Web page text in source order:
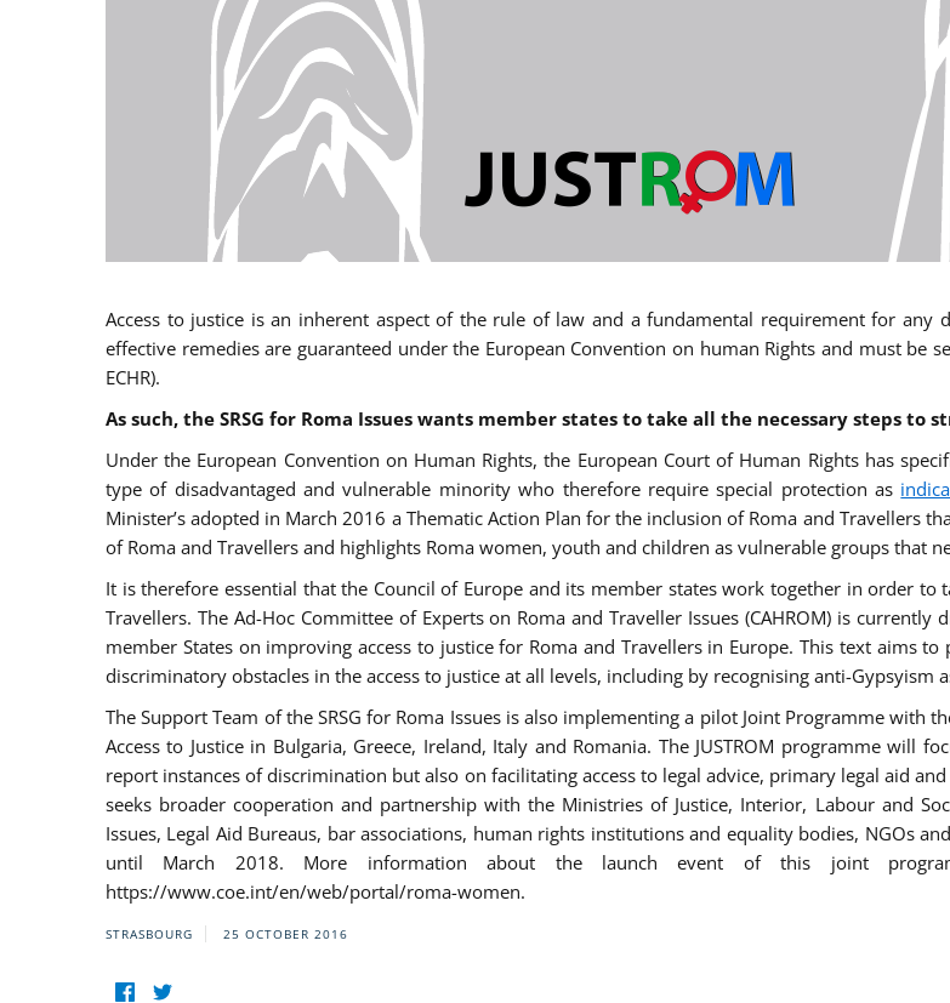
Access to justice is an inherent aspect of the rule of law and a fundamental requirement for any
effective remedies are guaranteed under the European Convention on human Rights and must
ECHR).
As such, the SRSG for Roma Issues wants member states to take all the necessary steps to
Under the European Convention on Human Rights, the European Court of Human Rights has
type of disadvantaged and vulnerable minority who therefore require special protection as
Minister’s adopted in March 2016 a Thematic Action Plan for the inclusion of Roma and Travellers
of Roma and Travellers and highlights Roma women, youth and children as vulnerable groups that
It is therefore essential that the Council of Europe and its member states work together in order to
Travellers. The Ad-Hoc Committee of Experts on Roma and Traveller Issues (CAHROM) is
member States on improving access to justice for Roma and Travellers in Europe. This text aims
discriminatory obstacles in the access to justice at all levels, including by recognising anti-Gypsyism
The Support Team of the SRSG for Roma Issues is also implementing a pilot Joint Programme with
Access to Justice in Bulgaria, Greece, Ireland, Italy and Romania. The JUSTROM programme
report instances of discrimination but also on facilitating access to legal advice, primary legal aid
seeks broader cooperation and partnership with the Ministries of Justice, Interior, Labour and
Issues, Legal Aid Bureaus, bar associations, human rights institutions and equality bodies, NGOs
until March 2018. More information about the launch event of this joint
https://www.coe.int/en/web/portal/roma-women.
STRASBOURG 25 OCTOBER 2016